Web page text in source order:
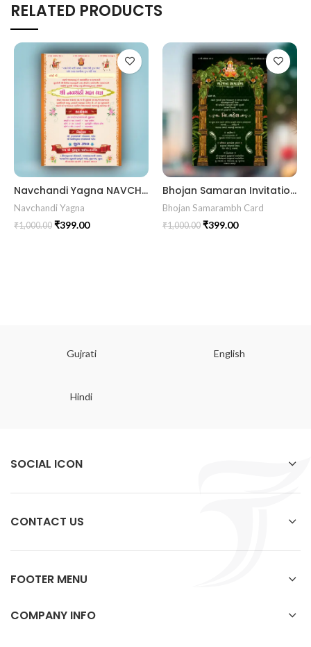
RELATED PRODUCTS
Navchandi Yagna NAVCHANDI202403
Navchandi Yagna
₹1,000.00 ₹399.00
Bhojan Samaran Invitation Card BHOG202407
Bhojan Samarambh Card
₹1,000.00 ₹399.00
Gujrati English
Hindi
SOCIAL ICON
CONTACT US
FOOTER MENU
COMPANY INFO